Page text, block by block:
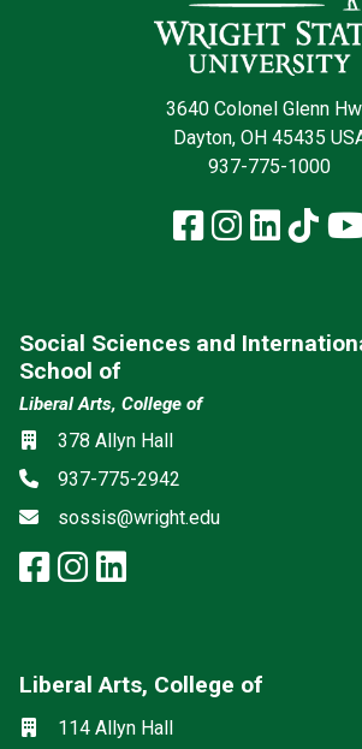
3640 Colonel Glenn
Dayton, OH 45435
937-775-1000
Facebook
Social Sciences and
School of
Liberal Arts, College of
Location
378 Allyn Hall
Phone
937-775-2942
Emailsossis@wright.edu
Social media
facebook: Social
instagram:
linkedin:
Liberal Arts, College of
Location
114 Allyn Hall
Mailing List
Social media